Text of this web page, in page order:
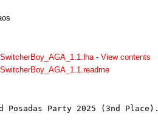
- View contents
Posadas Party 2025 (3nd Place).